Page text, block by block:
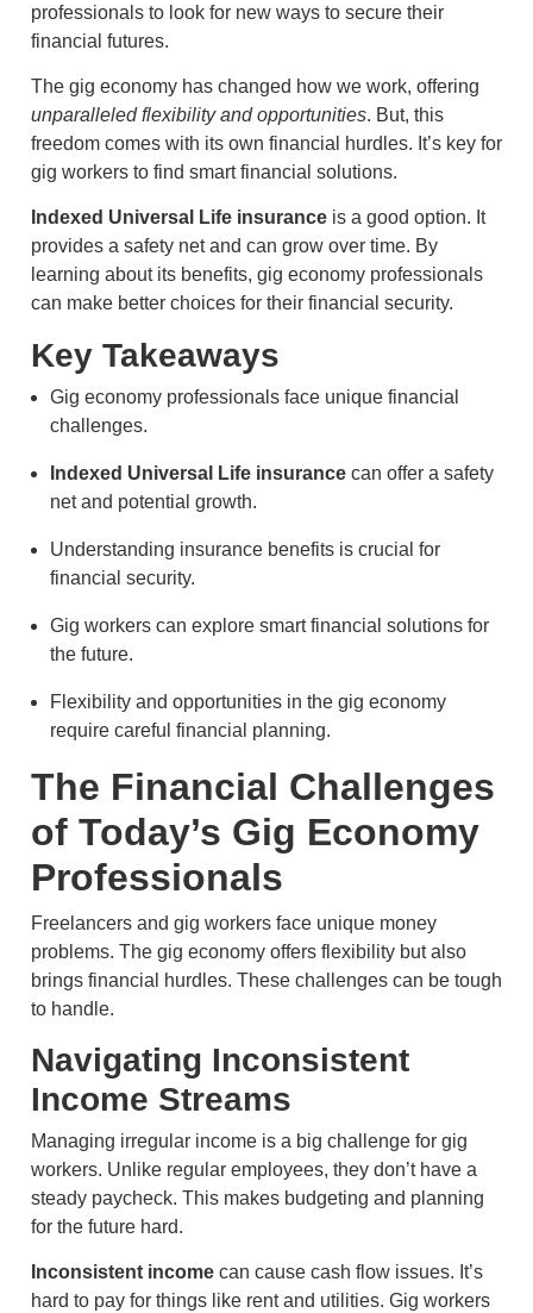
professionals to look for new ways to secure their
financial futures.
The gig economy has changed how we work, offering
unparalleled flexibility and opportunities. But, this
freedom comes with its own financial hurdles. It’s key for
gig workers to find smart financial solutions.
Indexed Universal Life insurance is a good option. It
provides a safety net and can grow over time. By
learning about its benefits, gig economy professionals
can make better choices for their financial security.
Key Takeaways
Gig economy professionals face unique financial
challenges.
Indexed Universal Life insurance can offer a safety
net and potential growth.
Understanding insurance benefits is crucial for
financial security.
Gig workers can explore smart financial solutions for
the future.
Flexibility and opportunities in the gig economy
require careful financial planning.
The Financial Challenges
of Today’s Gig Economy
Professionals
Freelancers and gig workers face unique money
problems. The gig economy offers flexibility but also
brings financial hurdles. These challenges can be tough
to handle.
Navigating Inconsistent
Income Streams
Managing irregular income is a big challenge for gig
workers. Unlike regular employees, they don’t have a
steady paycheck. This makes budgeting and planning
for the future hard.
Inconsistent income can cause cash flow issues. It’s
hard to pay for things like rent and utilities. Gig workers